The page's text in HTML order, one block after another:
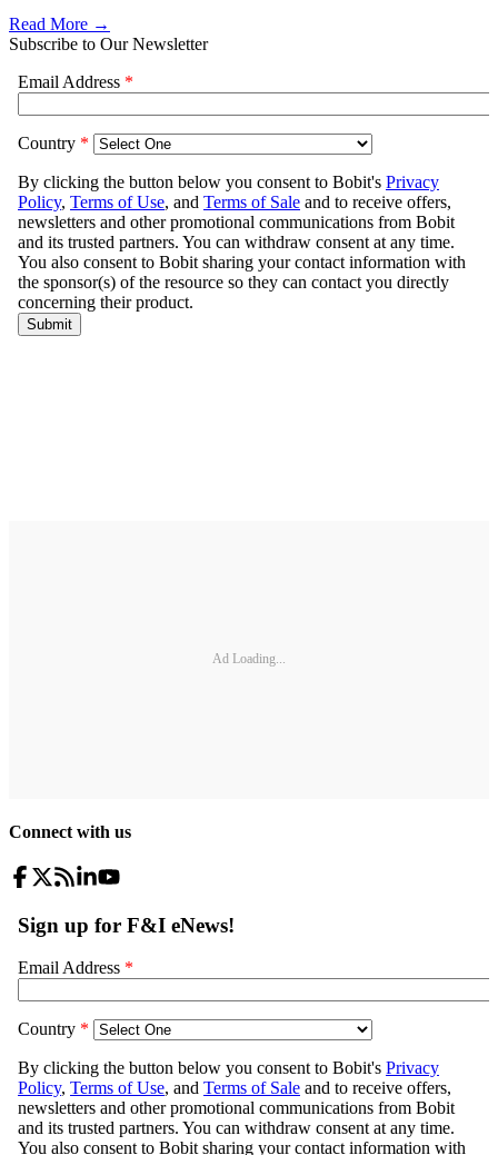
Read More →
Subscribe to Our Newsletter
Ad Loading...
Connect with us